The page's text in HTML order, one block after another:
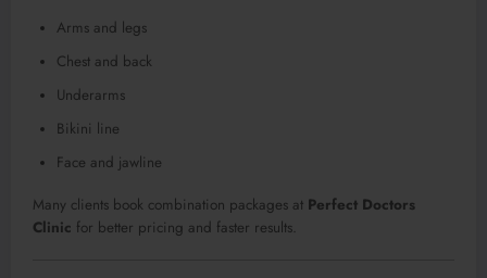
Arms and legs
Chest and back
Underarms
Bikini line
Face and jawline
Many clients book combination packages at Perfect Doctors
Clinic for better pricing and faster results.